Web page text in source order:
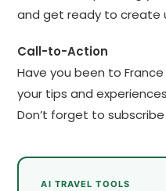
and get ready to create
Call-to-Action
Have you been to
your tips and
Don’t forget to
AI TRAVEL TOOLS